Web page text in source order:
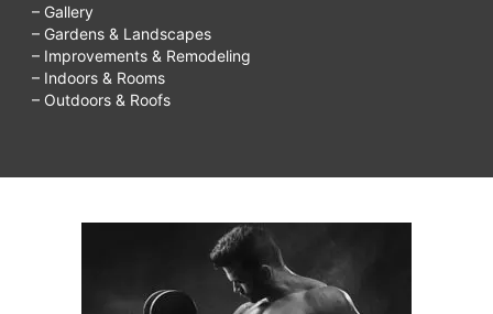
– Gallery
– Gardens & Landscapes
– Improvements & Remodeling
– Indoors & Rooms
– Outdoors & Roofs